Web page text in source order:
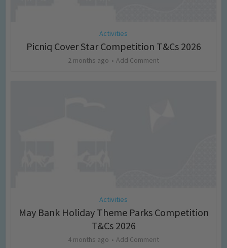
Activities
Picniq Cover Star Competition T&Cs 2026
2 months ago Add Comment
Activities
May Bank Holiday Theme Parks Competition
T&Cs 2026
4 months ago Add Comment